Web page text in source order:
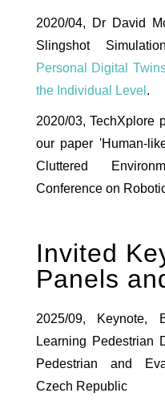
2020/04, Dr David
Slingshot
Personal Digital
the Individual Level .
2020/03, TechXplore
our paper 'Human-
Cluttered
Conference on
Invited
Panels
2025/09, Keynote,
Learning Pedestrian
Pedestrian and
Czech Republic